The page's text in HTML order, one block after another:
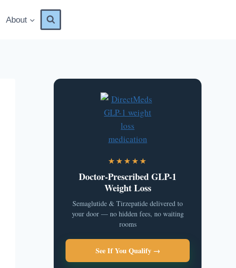
About
★★★★★
Doctor-Prescribed GLP-1
Weight Loss
Semaglutide & Tirzepatide delivered to
your door — no hidden fees, no waiting
rooms
See If You Qualify →